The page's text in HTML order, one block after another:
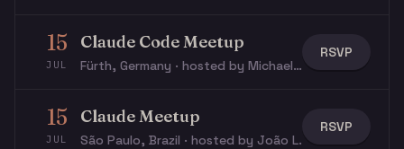
15
JUL
Claude Code Meetup
Fürth, Germany · hosted by Michael W.
RSVP
15
JUL
Claude Meetup
São Paulo, Brazil · hosted by João L.
RSVP